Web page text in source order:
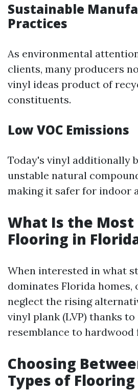
Sustainable
Practices
As environmental
clients, many producers
vinyl ideas product of
constituents.
Low VOC Emissions
Today's vinyl additionally
unstable natural
making it safer for indoor
What Is the Most
Flooring in
When interested in what
dominates Florida homes,
neglect the rising
vinyl plank (LVP) thanks
resemblance to hardwood
Choosing
Types of Flooring